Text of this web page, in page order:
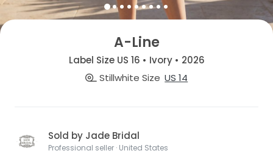
A-Line
Label Size US 16 • Ivory • 2026
Stillwhite Size US 14
Sold by Jade Bridal
Professional seller · United States